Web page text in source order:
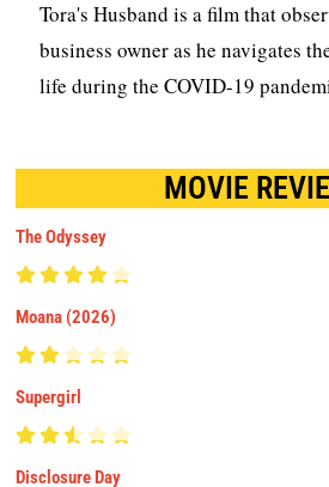
Tora's Husband is a film that
business owner as he navigates
life during the COVID-19
MOVIE
The Odyssey
Moana (2026)
Supergirl
Disclosure Day